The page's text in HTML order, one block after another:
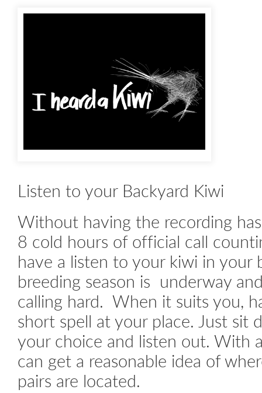
Listen to your Backyard Kiwi
Without having the recording
8 cold hours of official call
have a listen to your kiwi in your
breeding season is underway
calling hard. When it suits you,
short spell at your place. Just sit
your choice and listen out. With
can get a reasonable idea of
pairs are located.